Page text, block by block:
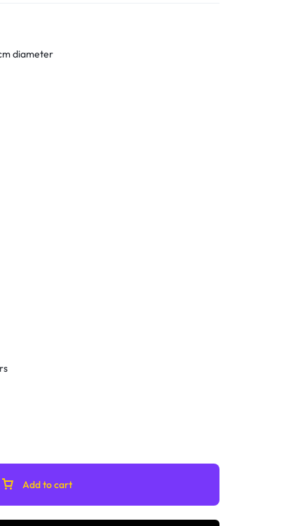
diameter
Add to cart